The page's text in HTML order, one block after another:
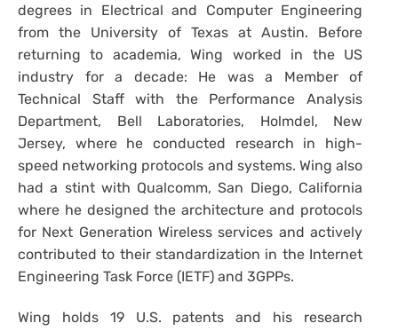
degrees in Electrical and Computer Engineering
from the University of Texas at Austin. Before
returning to academia, Wing worked in the US
industry for a decade: He was a Member of
Technical Staff with the Performance Analysis
Department, Bell Laboratories, Holmdel, New
Jersey, where he conducted research in high-
speed networking protocols and systems. Wing also
had a stint with Qualcomm, San Diego, California
where he designed the architecture and protocols
for Next Generation Wireless services and actively
contributed to their standardization in the Internet
Engineering Task Force (IETF) and 3GPPs.
Wing holds 19 U.S. patents and his research